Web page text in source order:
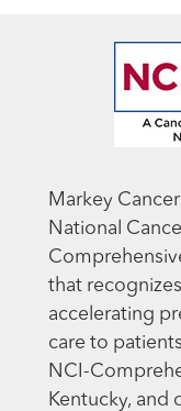
Markey
National
that
accelerating
care to
NCI-
Kentucky, and